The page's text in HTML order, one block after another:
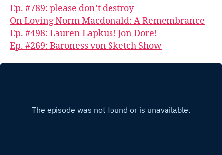
Ep. #789: please don’t destroy
On Loving Norm Macdonald: A Remembrance
Ep. #498: Lauren Lapkus! Jon Dore!
Ep. #269: Baroness von Sketch Show